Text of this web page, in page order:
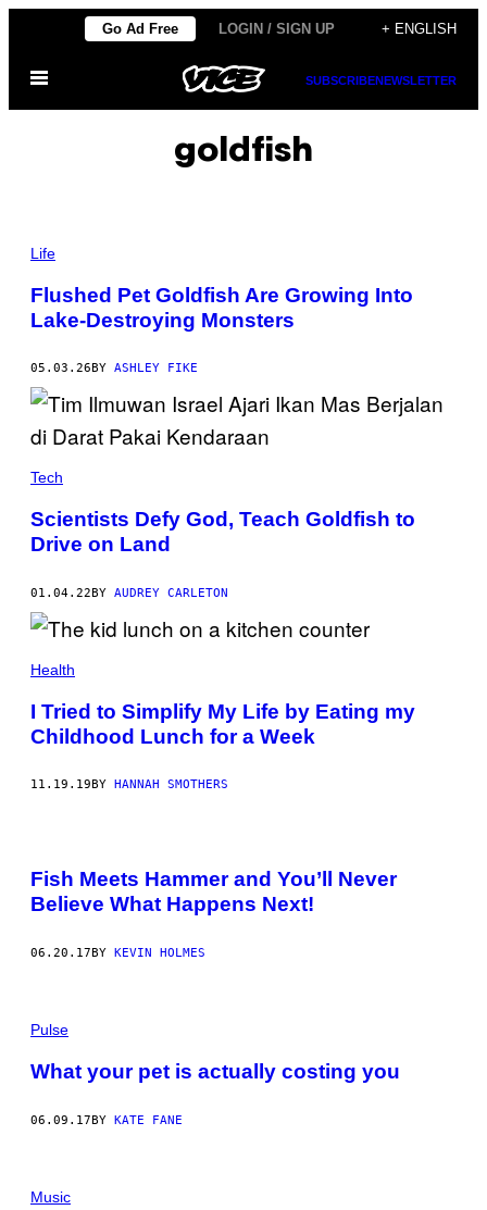
content
Go Ad Free LOGIN / SIGN UP + ENGLISH
Open
SUBSCRIBENEWSLETTER
goldfish
H
O
:
M
D
C
/
G
T
Y
I
M
E
S
Life
Flushed Pet Goldfish Are Growing Into
Lake-Destroying Monsters
05.03.26 BY ASHLEY FIKE
Tech
Scientists Defy God, Teach Goldfish to
Drive on Land
01.04.22BY AUDREY CARLETON
Health
I Tried to Simplify My Life by Eating my
Childhood Lunch for a Week
11.19.19 BY HANNAH SMOTHERS
Fish Meets Hammer and You’ll Never
Believe What Happens Next!
06.20.17BY KEVIN HOLMES
Pulse
What your pet is actually costing you
06.09.17BY KATE FANE
Music